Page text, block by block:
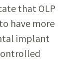
that OLP
have more
implant